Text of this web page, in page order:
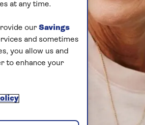
at any time.
our Savings
and sometimes
you allow us and
to enhance your